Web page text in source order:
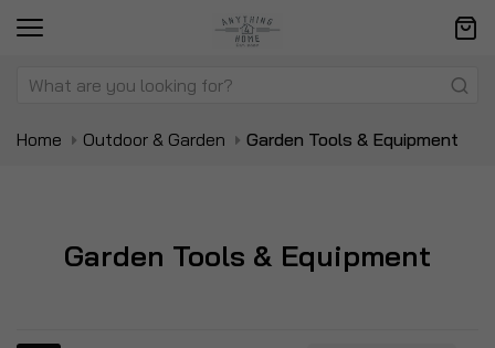
Home Outdoor & Garden Garden Tools & Equipment
Garden Tools & Equipment